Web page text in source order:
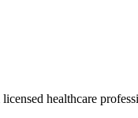
healthcare